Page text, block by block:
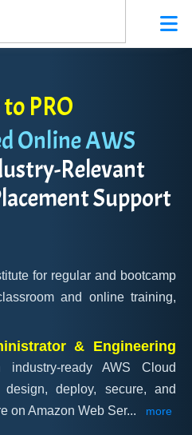
PRO
Online AWS
Relevant
Support
for regular and bootcamp
and online training,
& Engineering
industry-ready AWS Cloud
deploy, secure, and
on Amazon Web Ser... more